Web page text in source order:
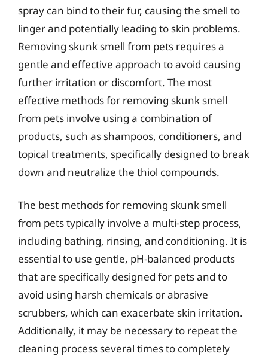
spray can bind to their fur, causing the smell to
linger and potentially leading to skin problems.
Removing skunk smell from pets requires a
gentle and effective approach to avoid causing
further irritation or discomfort. The most
effective methods for removing skunk smell
from pets involve using a combination of
products, such as shampoos, conditioners, and
topical treatments, specifically designed to break
down and neutralize the thiol compounds.
The best methods for removing skunk smell
from pets typically involve a multi-step process,
including bathing, rinsing, and conditioning. It is
essential to use gentle, pH-balanced products
that are specifically designed for pets and to
avoid using harsh chemicals or abrasive
scrubbers, which can exacerbate skin irritation.
Additionally, it may be necessary to repeat the
cleaning process several times to completely